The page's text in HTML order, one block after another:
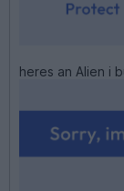
heres an Alien i